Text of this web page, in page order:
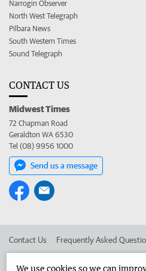
Narrogin Observer
North West Telegraph
Pilbara News
South Western Times
Sound Telegraph
CONTACT US
Midwest Times
72 Chapman Road
Geraldton WA 6530
Tel (08) 9956 1000
Send us a message
Contact Us Frequently Asked
We use cookies so we can